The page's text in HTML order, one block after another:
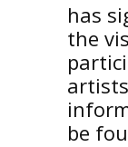
has
the
be